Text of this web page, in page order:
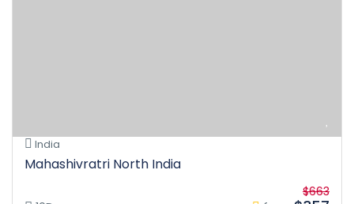
India
Mahashivratri North India
$663